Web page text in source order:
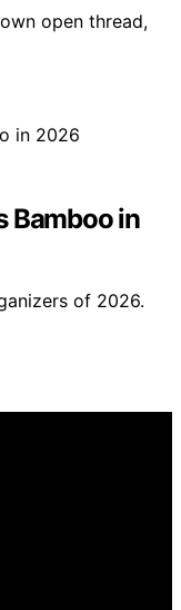
open thread,
Bamboo in
of 2026.